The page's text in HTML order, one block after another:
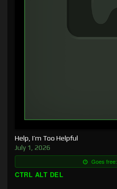
Help, I’m Too Helpful
July 1, 2026
Goes free:
CTRL ALT DEL